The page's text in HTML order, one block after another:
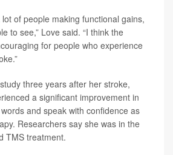
of people making functional gains,
to see,” Love said. “I think the
for people who experience
three years after her stroke,
a significant improvement in
and speak with confidence as
Researchers say she was in the
TMS treatment.